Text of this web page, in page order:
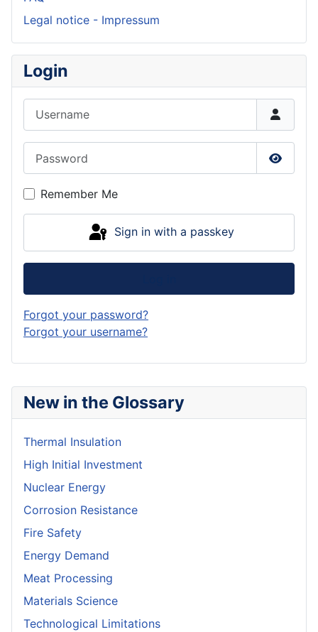
New in the Glossary
Thermal Insulation
High Initial Investment
Nuclear Energy
Corrosion Resistance
Fire Safety
Energy Demand
Meat Processing
Materials Science
Technological Limitations
Legal notice - Impressum
Login
Show
Remember Me
Sign in with a passkey
Forgot your password?
Forgot your username?